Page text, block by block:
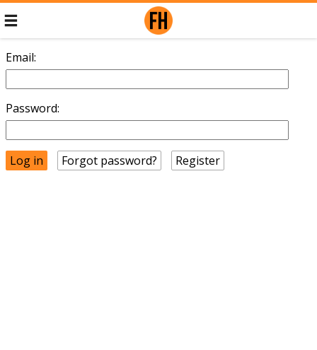
Email:
Password:
Forgot password? Register